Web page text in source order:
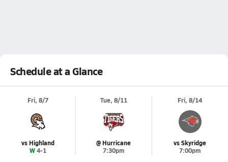
Schedule at a Glance
Fri, 8/7
vs Highland
W 4-1
Tue, 8/11
@ Hurricane
7:30pm
Fri, 8/14
vs Skyridge
7:00pm